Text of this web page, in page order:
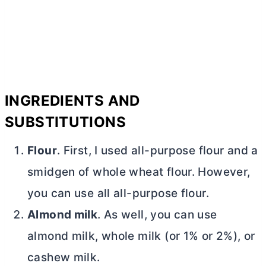
INGREDIENTS AND
SUBSTITUTIONS
Flour. First, I used all-purpose flour and a
smidgen of whole wheat flour. However,
you can use all all-purpose flour.
Almond milk. As well, you can use
almond milk, whole milk (or 1% or 2%), or
cashew milk.